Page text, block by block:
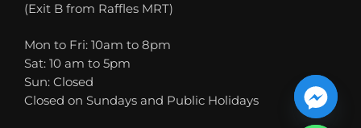
(Exit B from Raffles MRT)
Mon to Fri: 10am to 8pm
Sat: 10 am to 5pm
Sun: Closed
Closed on Sundays and Public Holidays